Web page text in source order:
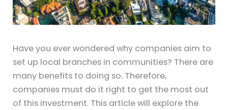
Have you ever wondered why companies aim to
set up local branches in communities? There are
many benefits to doing so. Therefore,
companies must do it right to get the most out
of this investment. This article will explore the